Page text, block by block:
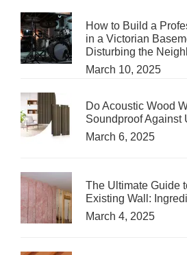
How to Build a
in a Victorian
Disturbing the
March 10, 2025
Do Acoustic Wood
Soundproof Against
March 6, 2025
The Ultimate Guide
Existing Wall:
March 4, 2025